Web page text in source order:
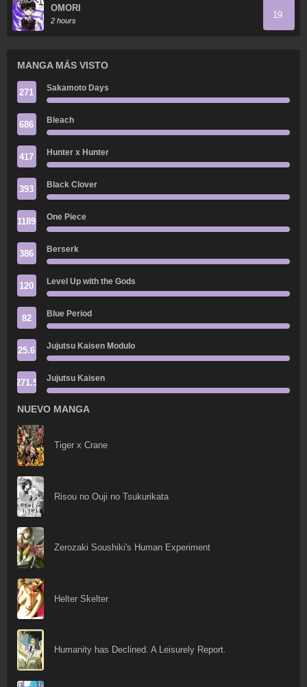
OMORI
2 hours
19
MANGA MÁS VISTO
271 Sakamoto Days
686 Bleach
417 Hunter x Hunter
393 Black Clover
1189 One Piece
386 Berserk
120 Level Up with the Gods
82 Blue Period
25.6 Jujutsu Kaisen Modulo
271.5 Jujutsu Kaisen
NUEVO MANGA
Tiger x Crane
Risou no Ouji no Tsukurikata
Zerozaki Soushiki's Human Experiment
Helter Skelter
Humanity has Declined. A Leisurely Report.